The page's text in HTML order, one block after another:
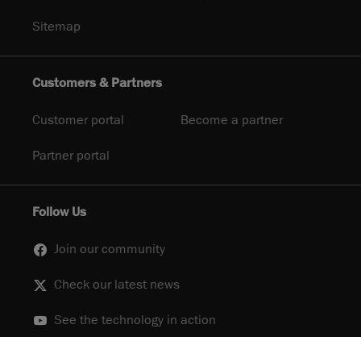
Sitemap
Customers & Partners
Customer portal Become a partner
Partner portal
Follow Us
Join our community
Check our latest news
See the technology in action